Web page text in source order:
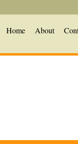
Home About